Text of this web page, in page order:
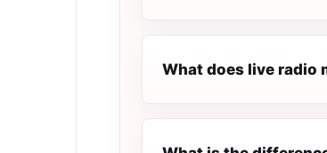
What does live radio